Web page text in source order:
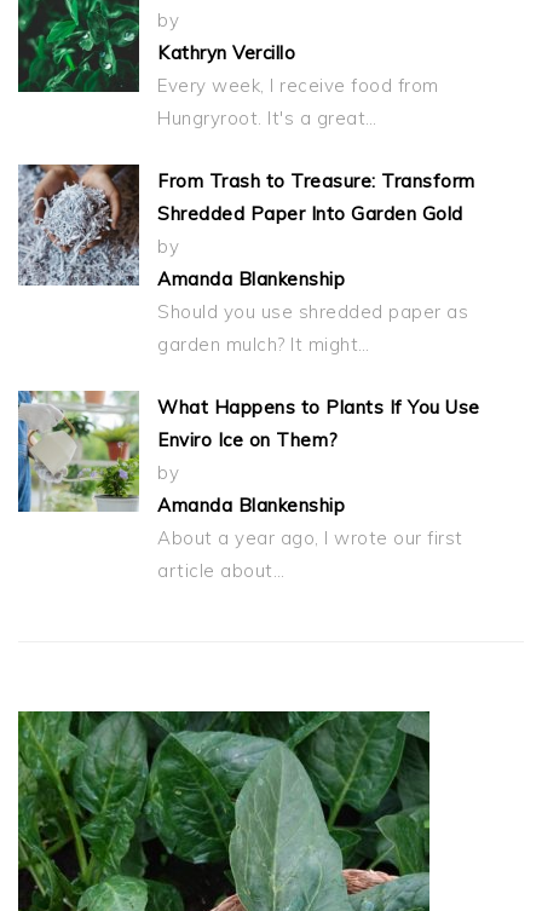
by
Kathryn Vercillo
Every week, I receive food from
Hungryroot. It's a great…
From Trash to Treasure: Transform
Shredded Paper Into Garden Gold
by
Amanda Blankenship
Should you use shredded paper as
garden mulch? It might…
What Happens to Plants If You Use
Enviro Ice on Them?
by
Amanda Blankenship
About a year ago, I wrote our first
article about…